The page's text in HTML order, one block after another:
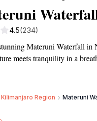
4.5(234)
Materuni Waterfall in
meets tranquility in a
Kilimanjaro Region Materuni